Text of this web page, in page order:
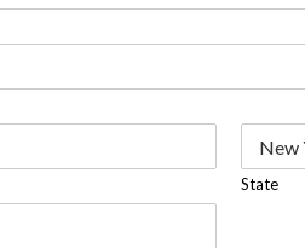
State